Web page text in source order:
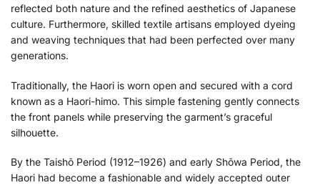
reflected both nature and the refined aesthetics of Japanese
culture. Furthermore, skilled textile artisans employed dyeing
and weaving techniques that had been perfected over many
generations.
Traditionally, the Haori is worn open and secured with a cord
known as a Haori-himo. This simple fastening gently connects
the front panels while preserving the garment’s graceful
silhouette.
By the Taishō Period (1912–1926) and early Shōwa Period, the
Haori had become a fashionable and widely accepted outer